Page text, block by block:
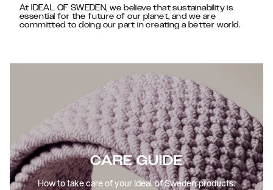
At IDEAL OF SWEDEN, we believe that sustainability is
essential for the future of our planet, and we are
committed to doing our part in creating a better world.
CARE GUIDE
How to take care of your Ideal of Sweden products.